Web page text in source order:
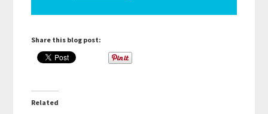
Share this blog post:
Related